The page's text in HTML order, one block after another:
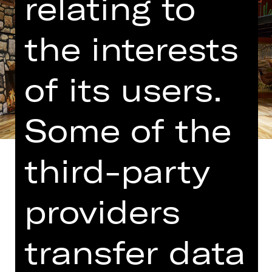
Translated into German by Martin
Riemann
The people who brought us “Comedy
with Bank Robbery” have cooked up
the interests
of its users.
Some of the
third-party
providers
transfer data